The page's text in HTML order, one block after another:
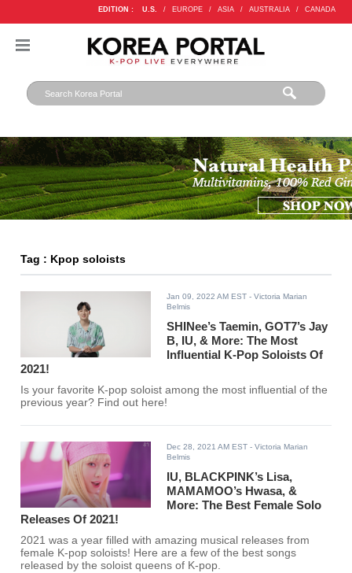
EDITION : U.S. / EUROPE / ASIA / AUSTRALIA / CANADA
Tag : Kpop soloists
Jan 09, 2022 AM EST - Victoria Marian
Belmis
SHINee’s Taemin, GOT7’s Jay
B, IU, & More: The Most
Influential K-Pop Soloists Of
2021!
Is your favorite K-pop soloist among the most influential of the
previous year? Find out here!
Dec 28, 2021 AM EST - Victoria Marian
Belmis
IU, BLACKPINK’s Lisa,
MAMAMOO’s Hwasa, &
More: The Best Female Solo
Releases Of 2021!
2021 was a year filled with amazing musical releases from
female K-pop soloists! Here are a few of the best songs
released by the soloist queens of K-pop.